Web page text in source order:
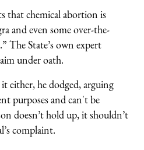
that chemical abortion is
and even some over-the-
The State’s own expert
under oath.
either, he dodged, arguing
purposes and can't be
doesn’t hold up, it shouldn’t
complaint.